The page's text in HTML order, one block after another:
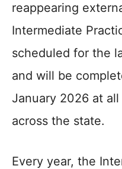
reappearing
Intermediate
scheduled for the
and will be
January 2026 at
across the state.
Every year, the